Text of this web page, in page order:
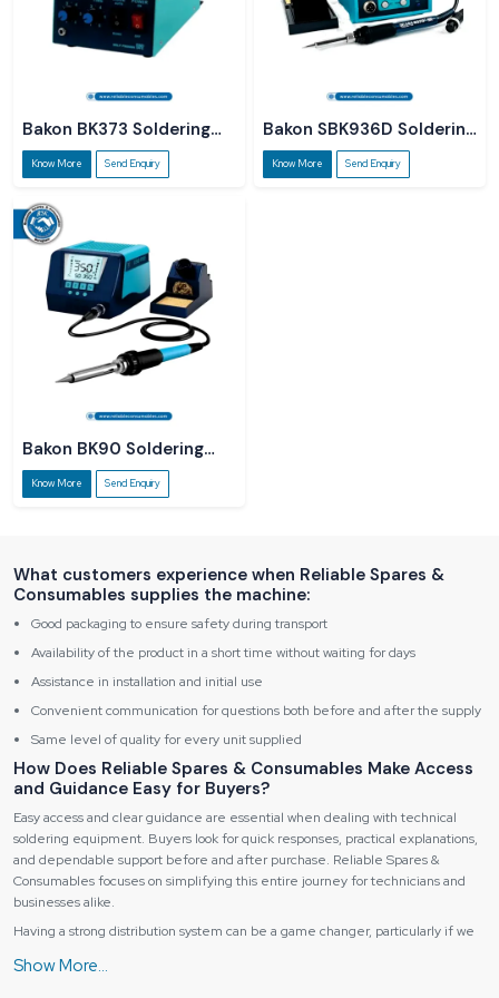
Bakon BK373 Soldering
Station
Know More Send Enquiry
Bakon SBK936D Soldering
Station
Know More Send Enquiry
Bakon BK90 Soldering
Station
Know More Send Enquiry
What customers experience when Reliable Spares &
Consumables supplies the machine:
Good packaging to ensure safety during transport
Availability of the product in a short time without waiting for days
Assistance in installation and initial use
Convenient communication for questions both before and after the supply
Same level of quality for every unit supplied
How Does Reliable Spares & Consumables Make Access
and Guidance Easy for Buyers?
Easy access and clear guidance are essential when dealing with technical
soldering equipment. Buyers look for quick responses, practical explanations,
and dependable support before and after purchase. Reliable Spares &
Consumables focuses on simplifying this entire journey for technicians and
businesses alike.
Having a strong distribution system can be a game changer, particularly if we
the product to come nearer to technicians, institutes, and businesses, not only